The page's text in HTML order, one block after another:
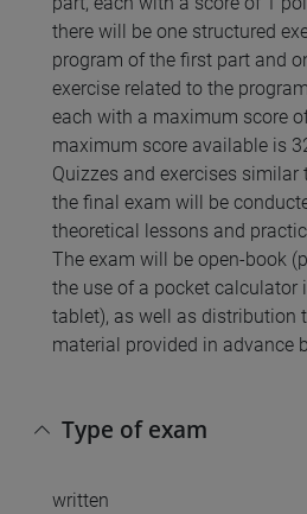
there will be one structured
program of the first part and
exercise related to the
each with a maximum score
maximum score available is
Quizzes and exercises similar
the final exam will be
theoretical lessons and
The exam will be open-book
the use of a pocket calculator
tablet), as well as distribution
material provided in advance
Type of exam
written